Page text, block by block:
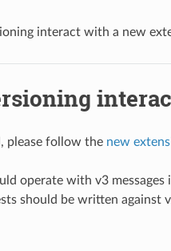
interact with a new
please follow the new
operate with v3
should be written against